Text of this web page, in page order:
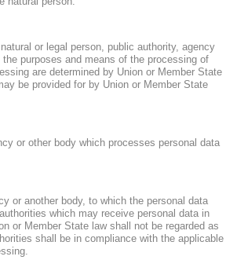
or legal person, public authority, agency
purposes and means of the processing of
are determined by Union or Member State
be provided for by Union or Member State
or other body which processes personal data
or another body, to which the personal data
which may receive personal data in
or Member State law shall not be regarded as
shall be in compliance with the applicable